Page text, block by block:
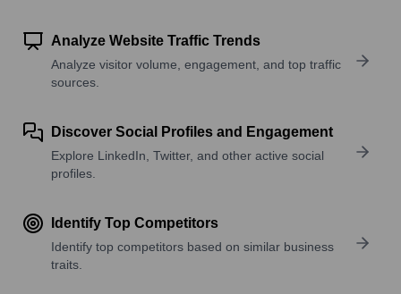
Analyze Website Traffic Trends
Analyze visitor volume, engagement, and top traffic
sources.
Discover Social Profiles and Engagement
Explore LinkedIn, Twitter, and other active social
profiles.
Identify Top Competitors
Identify top competitors based on similar business
traits.